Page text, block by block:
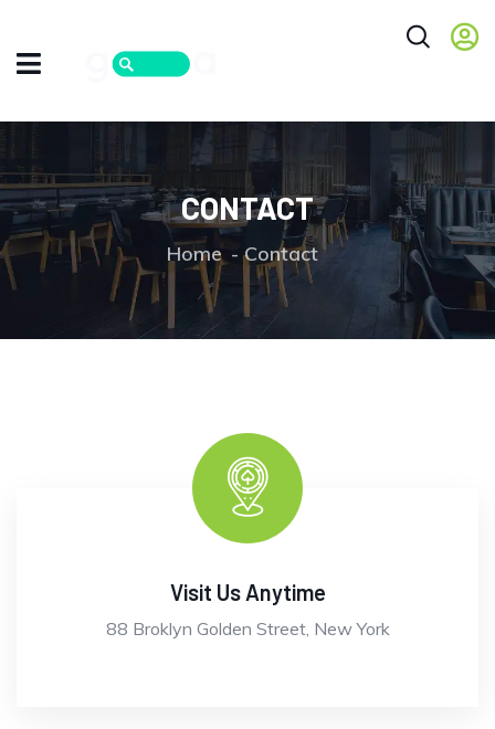
CONTACT
Home Contact
Visit Us Anytime
88 Broklyn Golden Street, New York